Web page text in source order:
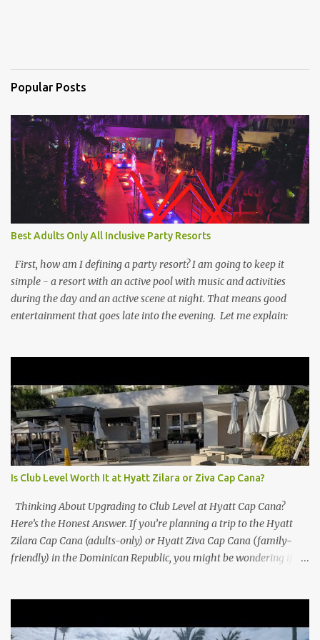
Popular Posts
Best Adults Only All Inclusive Party Resorts
First, how am I defining a party resort? I am going to keep it
simple - a resort with an active pool with music and activities
during the day and an active scene at night. That means good
entertainment that goes late into the evening. Let me explain:
Is Club Level Worth It at Hyatt Zilara or Ziva Cap Cana?
Thinking About Upgrading to Club Level at Hyatt Cap Cana?
Here’s the Honest Answer. If you’re planning a trip to the Hyatt
Zilara Cap Cana (adults-only) or Hyatt Ziva Cap Cana (family-
friendly) in the Dominican Republic, you might be wondering if
Level at Hyatt Zilara or Ziva Cap Cana 1. Quiet Pool with Premium